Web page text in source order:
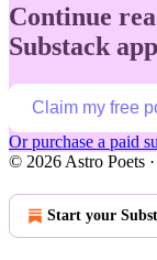
Continue
Substack app
Claim my free
Or purchase a paid
© 2026 Astro Poets ·
Start your